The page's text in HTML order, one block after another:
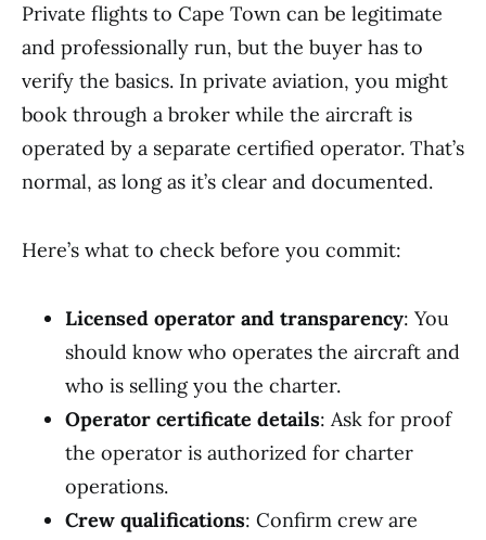
Private flights to Cape Town can be legitimate
and professionally run, but the buyer has to
verify the basics. In private aviation, you might
book through a broker while the aircraft is
operated by a separate certified operator. That’s
normal, as long as it’s clear and documented.
Here’s what to check before you commit:
Licensed operator and transparency: You
should know who operates the aircraft and
who is selling you the charter.
Operator certificate details: Ask for proof
the operator is authorized for charter
operations.
Crew qualifications: Confirm crew are